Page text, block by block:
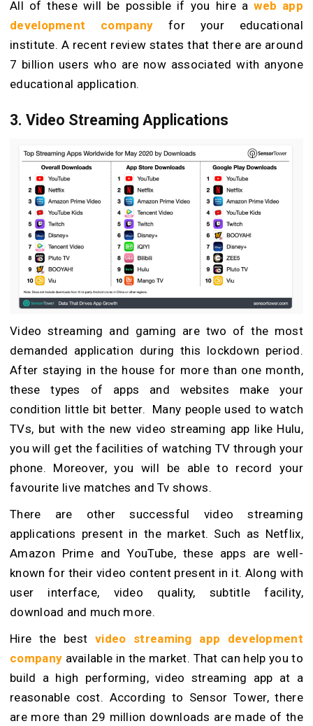
All of these will be possible if you hire aweb app
development company for your educational
institute. A recent review states that there are around
7 billion users who are now associated with anyone
educational application.
3. Video Streaming Applications
Video streaming and gaming are two of the most
demanded application during this lockdown period.
After staying in the house for more than one month,
these types of apps and websites make your
condition little bit better. Many people used to watch
TVs, but with the new video streaming app like Hulu,
you will get the facilities of watching TV through your
phone. Moreover, you will be able to record your
favourite live matches and Tv shows.
There are other successful video streaming
applications present in the market. Such as Netflix,
Amazon Prime and YouTube, these apps are well-
known for their video content present in it. Along with
user interface, video quality, subtitle facility,
download and much more.
Hire the best video streaming app development
company available in the market. That can help you to
build a high performing, video streaming app at a
reasonable cost. According to Sensor Tower, there
are more than 29 million downloads are made of the